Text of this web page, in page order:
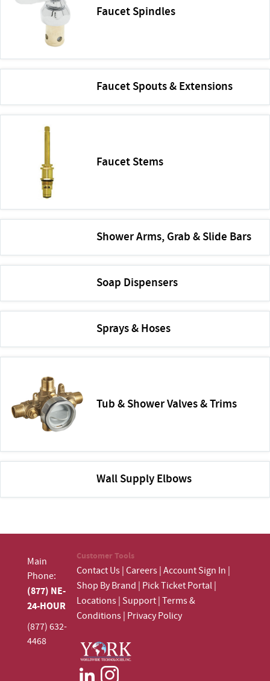
Faucet Spindles
Faucet Spouts & Extensions
Faucet Stems
Shower Arms, Grab & Slide Bars
Soap Dispensers
Sprays & Hoses
Tub & Shower Valves & Trims
Wall Supply Elbows
Main
Phone:
(877) NE-
24-HOUR
(877) 632-
4468
Customer Tools
Contact Us Careers Account Sign In
Shop By Brand Pick Ticket Portal
Locations Support Terms &
Conditions Privacy Policy